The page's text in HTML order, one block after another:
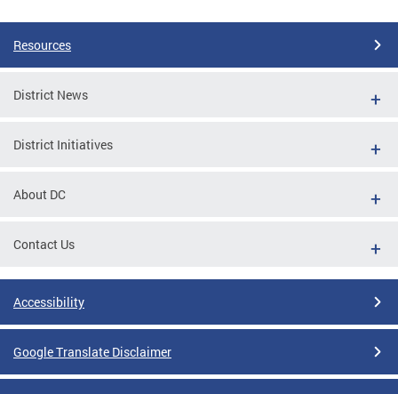
Resources
District News
District Initiatives
About DC
Contact Us
Accessibility
Google Translate Disclaimer